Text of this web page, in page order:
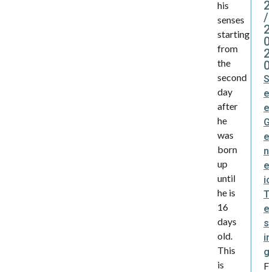
his
senses
starting
from
the
second
day
after
he
was
born
up
until
he is
16
days
old.
This
is
/
S
e
e
e
n
T
e
g